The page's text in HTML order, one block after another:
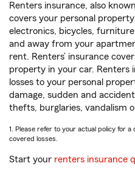
Renters insurance, also
covers your personal
electronics, bicycles,
and away from your
rent. Renters’ insurance
property in your car. Renters
losses to your personal
damage, sudden and
thefts, burglaries, vandalism
1. Please refer to your actual policy for
covered losses.
Start your renters insurance